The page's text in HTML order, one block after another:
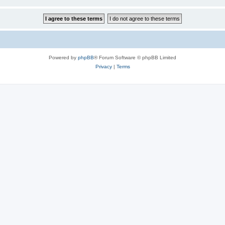
Powered by phpBB® Forum Software © phpBB Limited
Privacy| Terms